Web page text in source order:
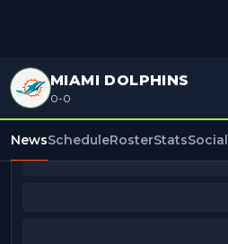
MIAMI DOLPHINS
0-0
NewsScheduleRosterStatsSocial
BEAT REPORTERS